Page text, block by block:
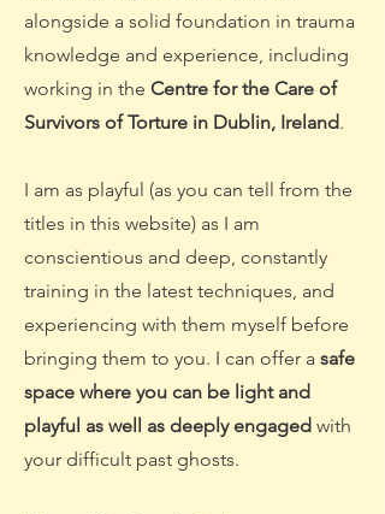
alongside a solid foundation in trauma
knowledge and experience, including
working in the Centre for the Care of
Survivors of Torture in Dublin, Ireland.
I am as playful (as you can tell from the
titles in this website) as I am
conscientious and deep, constantly
training in the latest techniques, and
experiencing with them myself before
bringing them to you. I can offer a safe
space where you can be light and
playful as well as deeply engaged with
your difficult past ghosts.